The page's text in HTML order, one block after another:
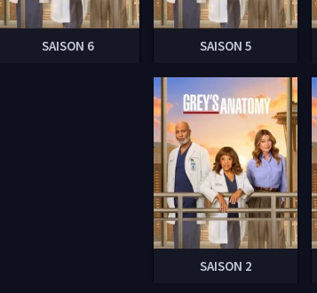
SAISON 6 SAISON 5
SAISON 2